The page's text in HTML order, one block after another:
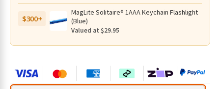
$300+
MagLite Solitaire® 1AAA Keychain Flashlight
(Blue)
Valued at $29.95